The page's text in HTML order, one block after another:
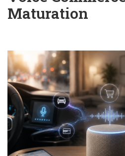
Maturation